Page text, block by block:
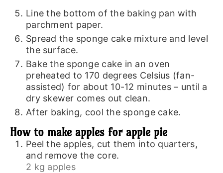
Line the bottom of the baking pan with
parchment paper.
Spread the sponge cake mixture and level
the surface.
Bake the sponge cake in an oven
preheated to 170 degrees Celsius (fan-
assisted) for about 10-12 minutes – until a
dry skewer comes out clean.
After baking, cool the sponge cake.
How to make apples for apple pie
Peel the apples, cut them into quarters,
and remove the core.
2 kg apples